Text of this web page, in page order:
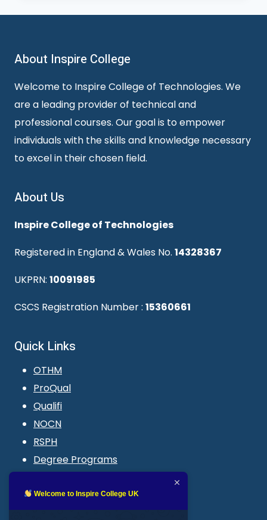
About Inspire College
Welcome to Inspire College of Technologies. We
are a leading provider of technical and
professional courses. Our goal is to empower
individuals with the skills and knowledge necessary
to excel in their chosen field.
About Us
Inspire College of Technologies
Registered in England & Wales No. 14328367
UKPRN: 10091985
CSCS Registration Number : 15360661
Quick Links
OTHM
ProQual
Qualifi
NOCN
RSPH
Degree Programs
LMS login
Welcome to Inspire College UK